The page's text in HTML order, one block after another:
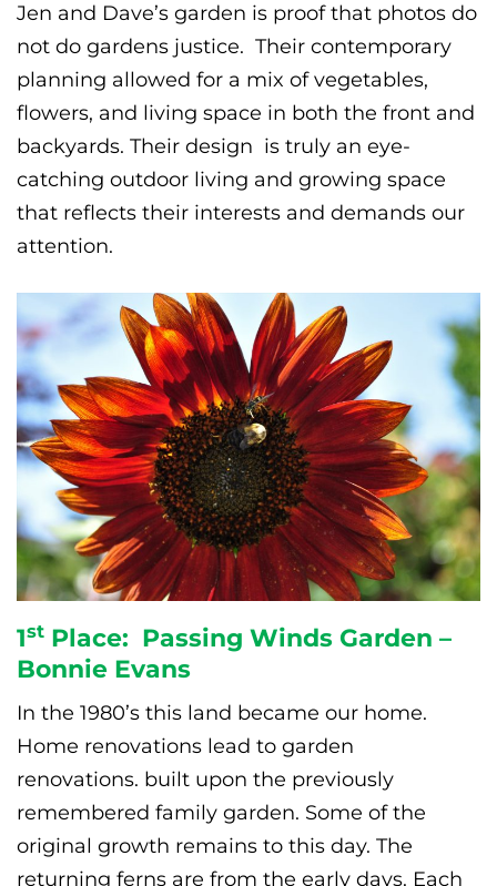
Jen and Dave’s garden is proof that photos do
not do gardens justice. Their contemporary
planning allowed for a mix of vegetables,
flowers, and living space in both the front and
backyards. Their design is truly an eye-
catching outdoor living and growing space
that reflects their interests and demands our
attention.
1st Place: Passing Winds Garden –
Bonnie Evans
In the 1980’s this land became our home.
Home renovations lead to garden
renovations. built upon the previously
remembered family garden. Some of the
original growth remains to this day. The
returning ferns are from the early days. Each